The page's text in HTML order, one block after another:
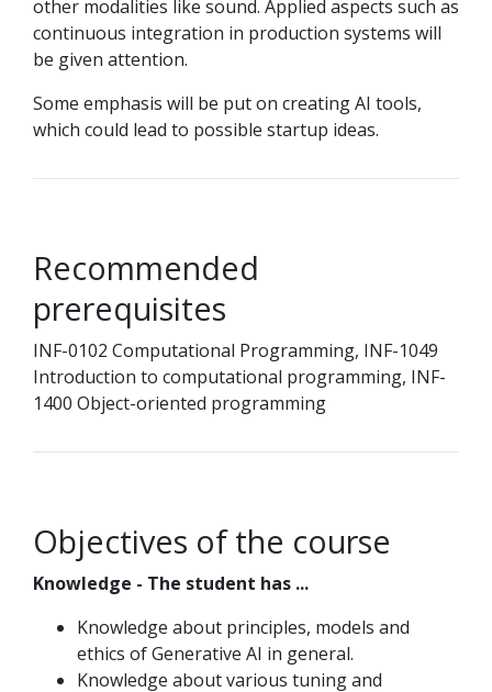
other modalities like sound. Applied aspects such as
continuous integration in production systems will
be given attention.
Some emphasis will be put on creating AI tools,
which could lead to possible startup ideas.
Recommended
prerequisites
INF-0102 Computational Programming, INF-1049
Introduction to computational programming, INF-
1400 Object-oriented programming
Objectives of the course
Knowledge - The student has ...
Knowledge about principles, models and
ethics of Generative AI in general.
Knowledge about various tuning and